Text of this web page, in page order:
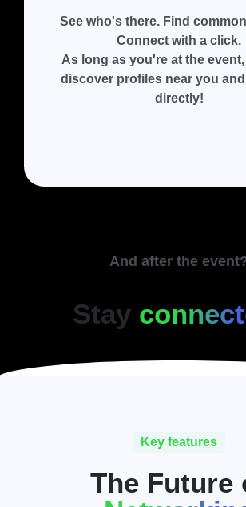
See who's there. Find
Connect with a click.
As long as you're at the
discover profiles near you
directly!
And after the
Stay
Key features
The Future